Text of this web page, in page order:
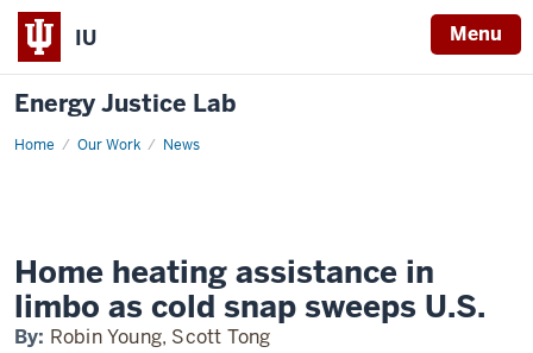
IU Menu
Energy Justice Lab
Home Our Work News
wbur
Home heating assistance in
limbo as cold snap sweeps U.S.
By: Robin Young, Scott Tong